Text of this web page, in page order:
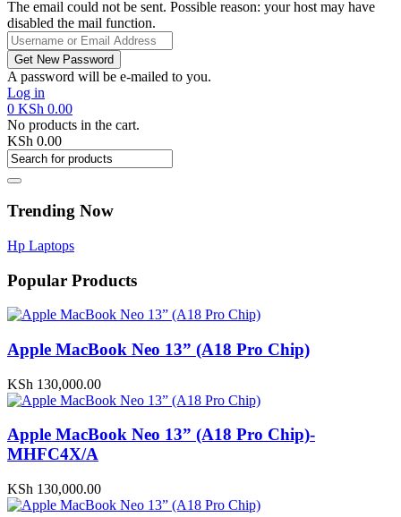
The email could not be sent. Possible reason: your host may have
disabled the mail function.
A password will be e-mailed to you.
Log in
0 KSh 0.00
No products in the cart.
KSh 0.00
Trending Now
Hp Laptops
Popular Products
Apple MacBook Neo 13” (A18 Pro Chip)
KSh 130,000.00
Apple MacBook Neo 13” (A18 Pro Chip)-
MHFC4X/A
KSh 130,000.00